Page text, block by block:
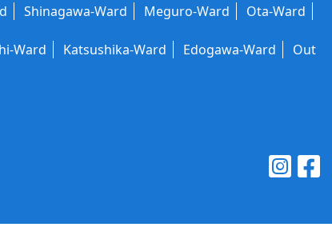
Shinagawa-Ward Meguro-Ward
Ota-Ward
Ward Katsushika-Ward Edogawa-Ward
Out